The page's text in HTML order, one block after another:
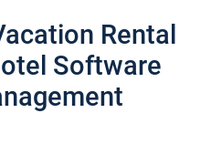
Rental
Software